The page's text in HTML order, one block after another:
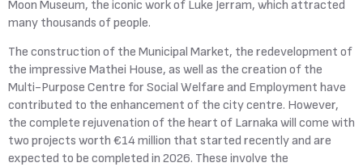
Moon Museum, the iconic work of Luke Jerram, which attracted
many thousands of people.
The construction of the Municipal Market, the redevelopment of
the impressive Mathei House, as well as the creation of the
Multi-Purpose Centre for Social Welfare and Employment have
contributed to the enhancement of the city centre. However,
the complete rejuvenation of the heart of Larnaka will come with
two projects worth €14 million that started recently and are
expected to be completed in 2026. These involve the